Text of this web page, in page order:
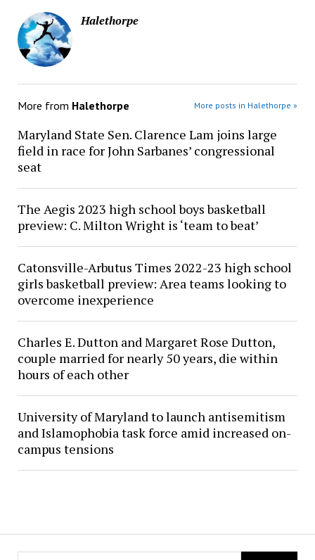
Halethorpe
More from Halethorpe More posts in Halethorpe »
Maryland State Sen. Clarence Lam joins large
field in race for John Sarbanes’ congressional
seat
The Aegis 2023 high school boys basketball
preview: C. Milton Wright is ‘team to beat’
Catonsville-Arbutus Times 2022-23 high school
girls basketball preview: Area teams looking to
overcome inexperience
Charles E. Dutton and Margaret Rose Dutton,
couple married for nearly 50 years, die within
hours of each other
University of Maryland to launch antisemitism
and Islamophobia task force amid increased on-
campus tensions